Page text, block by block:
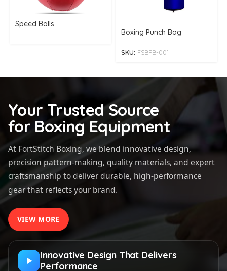
Speed Balls
Boxing Punch Bag
SKU: FSBPB-001
Your Trusted Source
for Boxing Equipment
At FortStitch Boxing, we blend innovative design,
precision pattern-making, quality materials, and expert
craftsmanship to deliver durable, high-performance
gear that reflects your brand.
VIEW MORE
Innovative Design That Delivers
Performance